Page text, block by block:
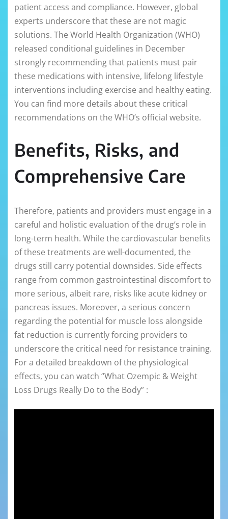
patient access and compliance. However, global
experts underscore that these are not magic
solutions. The World Health Organization (WHO)
released conditional guidelines in December
strongly recommending that patients must pair
these medications with intensive, lifelong lifestyle
interventions including exercise and healthy eating.
You can find more details about these critical
recommendations on the WHO’s official website.
Benefits, Risks, and
Comprehensive Care
Therefore, patients and providers must engage in a
careful and holistic evaluation of the drug’s role in
long-term health. While the cardiovascular benefits
of these treatments are well-documented, the
drugs still carry potential downsides. Side effects
range from common gastrointestinal discomfort to
more serious, albeit rare, risks like acute kidney or
pancreas issues. Moreover, a serious concern
regarding the potential for muscle loss alongside
fat reduction is currently forcing providers to
underscore the critical need for resistance training.
For a detailed breakdown of the physiological
effects, you can watch “What Ozempic & Weight
Loss Drugs Really Do to the Body” :